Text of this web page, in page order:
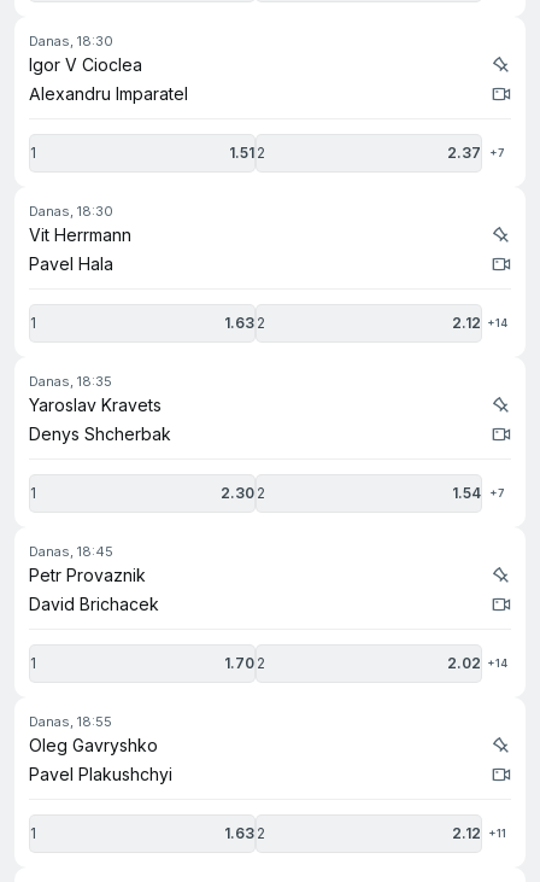
danas, 18:30
Igor V Cioclea
Alexandru Imparatel
1 1.51 2 2.37 +7
danas, 18:30
Vit Herrmann
Pavel Hala
1 1.63 2 2.12 +14
danas, 18:35
Yaroslav Kravets
Denys Shcherbak
1 2.30 2 1.54 +7
danas, 18:45
Petr Provaznik
David Brichacek
1 1.70 2 2.02 +14
danas, 18:55
Oleg Gavryshko
Pavel Plakushchyi
1 1.63 2 2.12 +11